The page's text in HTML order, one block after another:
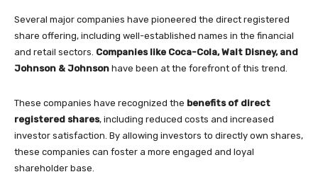
Several major companies have pioneered the direct registered
share offering, including well-established names in the financial
and retail sectors. Companies like Coca-Cola, Walt Disney, and
Johnson & Johnson have been at the forefront of this trend.
These companies have recognized the benefits of direct
registered shares, including reduced costs and increased
investor satisfaction. By allowing investors to directly own shares,
these companies can foster a more engaged and loyal
shareholder base.